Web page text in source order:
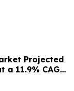
Projected
a 11.9% CAGR